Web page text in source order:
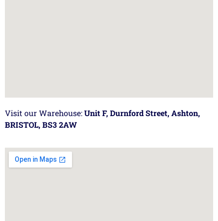
Visit our Warehouse:Unit F, Durnford Street, Ashton,
BRISTOL, BS3 2AW